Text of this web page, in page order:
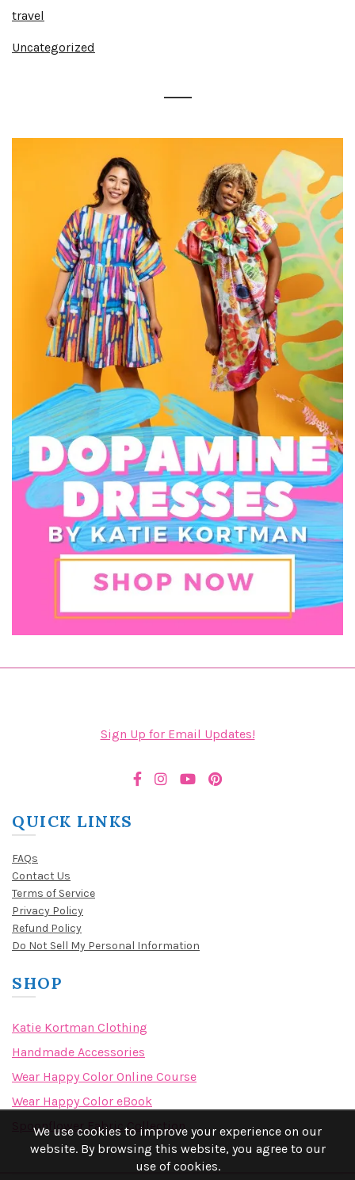
travel
Uncategorized
Sign Up for Email Updates!
QUICK LINKS
FAQs
Contact Us
Terms of Service
Privacy Policy
Refund Policy
Do Not Sell My Personal Information
SHOP
Katie Kortman Clothing
Handmade Accessories
Wear Happy Color Online Course
Wear Happy Color eBook
Spoonflower Fabric Collection
We use cookies to improve your experience on our
website. By browsing this website, you agree to our
use of cookies.